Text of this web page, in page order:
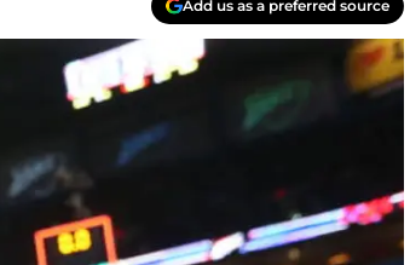
Add us as a preferred source